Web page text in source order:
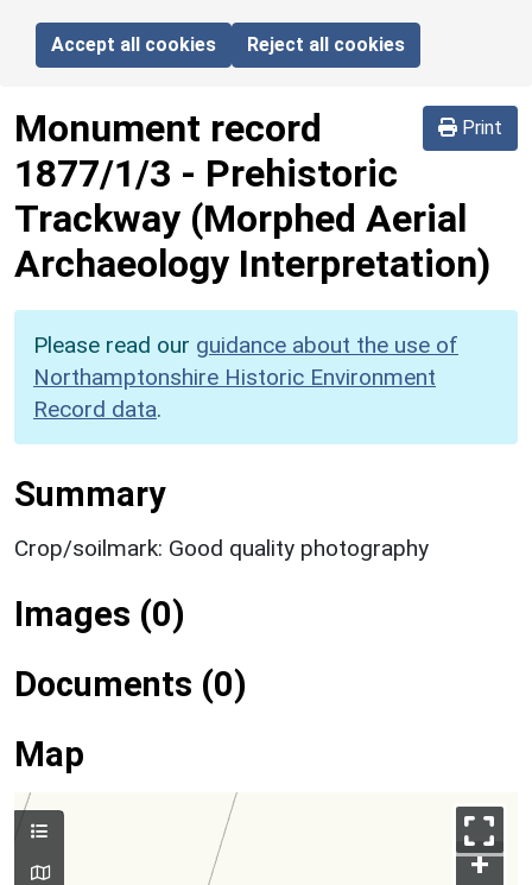
Accept all cookies Reject all cookies
Print
Monument record
1877/1/3 - Prehistoric
Trackway (Morphed Aerial
Archaeology Interpretation)
Please read our guidance about the use of
Northamptonshire Historic Environment
Record data.
Summary
Crop/soilmark: Good quality photography
Images (0)
Documents (0)
Map
+